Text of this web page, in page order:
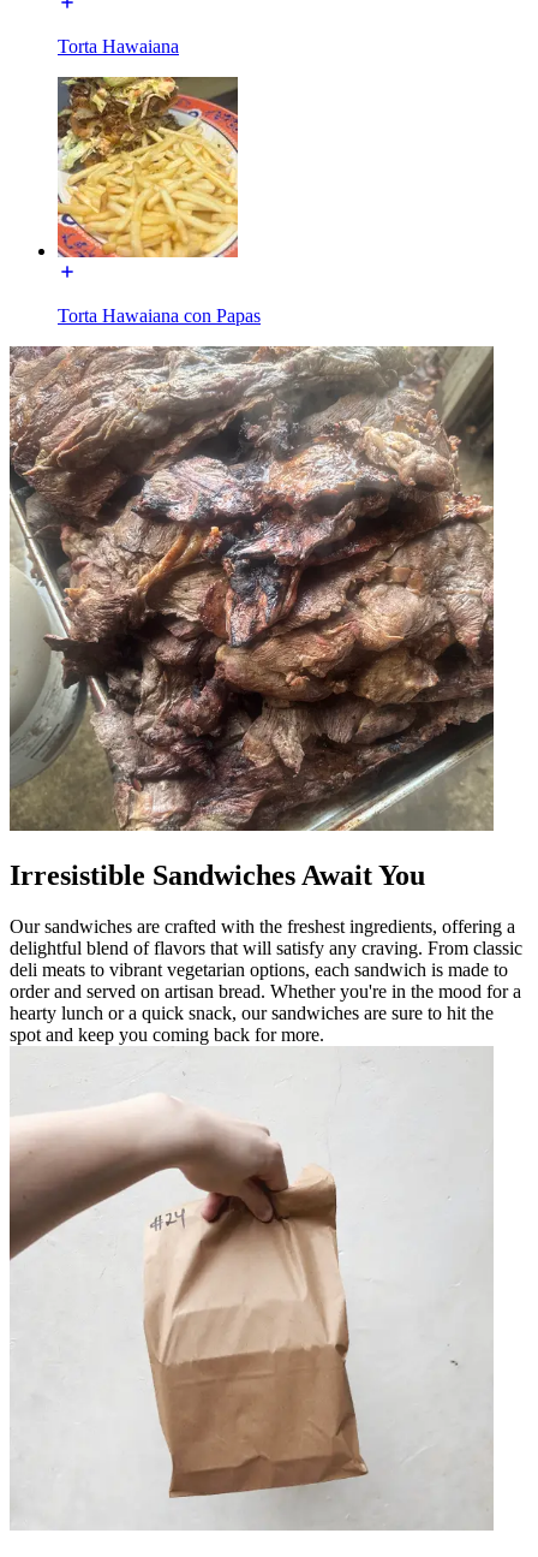
Torta Hawaiana
Torta Hawaiana con Papas
Irresistible Sandwiches Await You
Our sandwiches are crafted with the freshest ingredients, offering a
delightful blend of flavors that will satisfy any craving. From classic
deli meats to vibrant vegetarian options, each sandwich is made to
order and served on artisan bread. Whether you're in the mood for a
hearty lunch or a quick snack, our sandwiches are sure to hit the
spot and keep you coming back for more.